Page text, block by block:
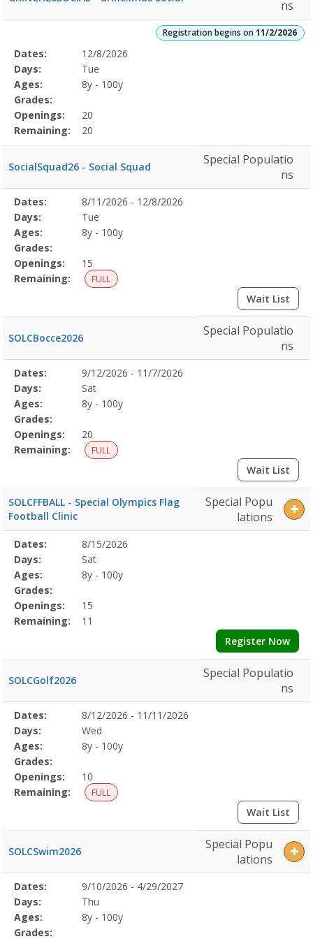
ns
Registration begins on11/2/2026
Selected
Program
Details
Date
Day
Age
Grade
Openings
Remaining
Action
Dates:
12/8/2026
Days:
Tue
Ages:
8y - 100y
Grades:
Openings:
20
Remaining:
20
SocialSquad26 - Social Squad
Special Populatio
ns
Selected
Program
Details
Date
Day
Age
Grade
Openings
Remaining
Action
Dates:
8/11/2026 - 12/8/2026
Days:
Tue
Ages:
8y - 100y
Grades:
Openings:
15
Remaining:
FULL
Wait List
SOLCBocce2026
Special Populatio
ns
Selected
Program
Details
Date
Day
Age
Grade
Openings
Remaining
Action
Dates:
9/12/2026 - 11/7/2026
Days:
Sat
Ages:
8y - 100y
Grades:
Openings:
20
Remaining:
FULL
Wait List
SOLCFFBALL - Special Olympics Flag
Football Clinic
Special Popu
lations
Selected
Program
Details
Date
Day
Age
Grade
Openings
Remaining
Action
Dates:
8/15/2026
Days:
Sat
Ages:
8y - 100y
Grades:
Openings:
15
Remaining:
11
Register Now
SOLCGolf2026
Special Populatio
ns
Selected
Program
Details
Date
Day
Age
Grade
Openings
Remaining
Action
Dates:
8/12/2026 - 11/11/2026
Days:
Wed
Ages:
8y - 100y
Grades:
Openings:
10
Remaining:
FULL
Wait List
SOLCSwim2026
Special Popu
lations
Selected
Program
Details
Date
Day
Age
Grade
Openings
Remaining
Action
Dates:
9/10/2026 - 4/29/2027
Days:
Thu
Ages:
8y - 100y
Grades: